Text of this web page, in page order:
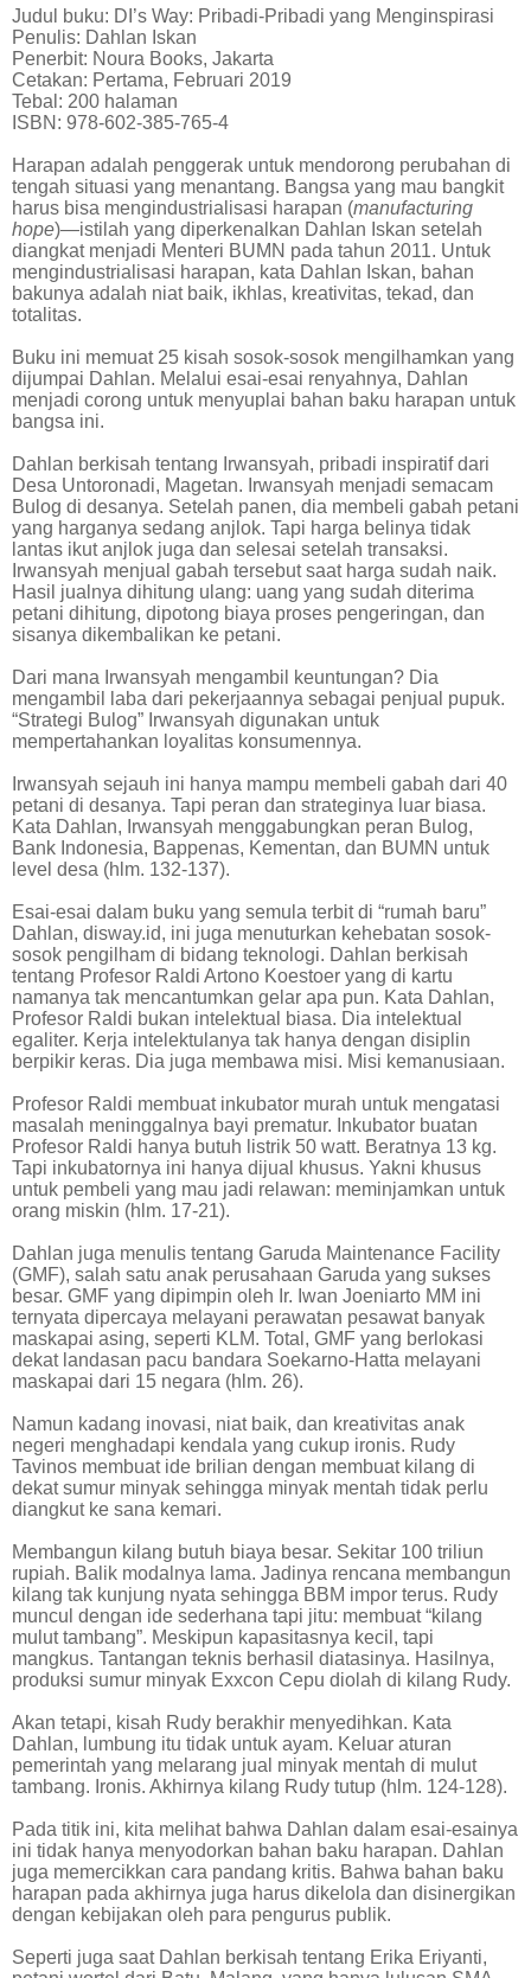
Judul buku: DI’s Way: Pribadi-Pribadi yang Menginspirasi
Penulis: Dahlan Iskan
Penerbit: Noura Books, Jakarta
Cetakan: Pertama, Februari 2019
Tebal: 200 halaman
ISBN: 978-602-385-765-4
Harapan adalah penggerak untuk mendorong perubahan di
tengah situasi yang menantang. Bangsa yang mau bangkit
harus bisa mengindustrialisasi harapan (manufacturing
hope)—istilah yang diperkenalkan Dahlan Iskan setelah
diangkat menjadi Menteri BUMN pada tahun 2011. Untuk
mengindustrialisasi harapan, kata Dahlan Iskan, bahan
bakunya adalah niat baik, ikhlas, kreativitas, tekad, dan
totalitas.
Buku ini memuat 25 kisah sosok-sosok mengilhamkan yang
dijumpai Dahlan. Melalui esai-esai renyahnya, Dahlan
menjadi corong untuk menyuplai bahan baku harapan untuk
bangsa ini.
Dahlan berkisah tentang Irwansyah, pribadi inspiratif dari
Desa Untoronadi, Magetan. Irwansyah menjadi semacam
Bulog di desanya. Setelah panen, dia membeli gabah petani
yang harganya sedang anjlok. Tapi harga belinya tidak
lantas ikut anjlok juga dan selesai setelah transaksi.
Irwansyah menjual gabah tersebut saat harga sudah naik.
Hasil jualnya dihitung ulang: uang yang sudah diterima
petani dihitung, dipotong biaya proses pengeringan, dan
sisanya dikembalikan ke petani.
Dari mana Irwansyah mengambil keuntungan? Dia
mengambil laba dari pekerjaannya sebagai penjual pupuk.
“Strategi Bulog” Irwansyah digunakan untuk
mempertahankan loyalitas konsumennya.
Irwansyah sejauh ini hanya mampu membeli gabah dari 40
petani di desanya. Tapi peran dan strateginya luar biasa.
Kata Dahlan, Irwansyah menggabungkan peran Bulog,
Bank Indonesia, Bappenas, Kementan, dan BUMN untuk
level desa (hlm. 132-137).
Esai-esai dalam buku yang semula terbit di “rumah baru”
Dahlan, disway.id, ini juga menuturkan kehebatan sosok-
sosok pengilham di bidang teknologi. Dahlan berkisah
tentang Profesor Raldi Artono Koestoer yang di kartu
namanya tak mencantumkan gelar apa pun. Kata Dahlan,
Profesor Raldi bukan intelektual biasa. Dia intelektual
egaliter. Kerja intelektulanya tak hanya dengan disiplin
berpikir keras. Dia juga membawa misi. Misi kemanusiaan.
Profesor Raldi membuat inkubator murah untuk mengatasi
masalah meninggalnya bayi prematur. Inkubator buatan
Profesor Raldi hanya butuh listrik 50 watt. Beratnya 13 kg.
Tapi inkubatornya ini hanya dijual khusus. Yakni khusus
untuk pembeli yang mau jadi relawan: meminjamkan untuk
orang miskin (hlm. 17-21).
Dahlan juga menulis tentang Garuda Maintenance Facility
(GMF), salah satu anak perusahaan Garuda yang sukses
besar. GMF yang dipimpin oleh Ir. Iwan Joeniarto MM ini
ternyata dipercaya melayani perawatan pesawat banyak
maskapai asing, seperti KLM. Total, GMF yang berlokasi
dekat landasan pacu bandara Soekarno-Hatta melayani
maskapai dari 15 negara (hlm. 26).
Namun kadang inovasi, niat baik, dan kreativitas anak
negeri menghadapi kendala yang cukup ironis. Rudy
Tavinos membuat ide brilian dengan membuat kilang di
dekat sumur minyak sehingga minyak mentah tidak perlu
diangkut ke sana kemari.
Membangun kilang butuh biaya besar. Sekitar 100 triliun
rupiah. Balik modalnya lama. Jadinya rencana membangun
kilang tak kunjung nyata sehingga BBM impor terus. Rudy
muncul dengan ide sederhana tapi jitu: membuat “kilang
mulut tambang”. Meskipun kapasitasnya kecil, tapi
mangkus. Tantangan teknis berhasil diatasinya. Hasilnya,
produksi sumur minyak Exxcon Cepu diolah di kilang Rudy.
Akan tetapi, kisah Rudy berakhir menyedihkan. Kata
Dahlan, lumbung itu tidak untuk ayam. Keluar aturan
pemerintah yang melarang jual minyak mentah di mulut
tambang. Ironis. Akhirnya kilang Rudy tutup (hlm. 124-128).
Pada titik ini, kita melihat bahwa Dahlan dalam esai-esainya
ini tidak hanya menyodorkan bahan baku harapan. Dahlan
juga memercikkan cara pandang kritis. Bahwa bahan baku
harapan pada akhirnya juga harus dikelola dan disinergikan
dengan kebijakan oleh para pengurus publik.
Seperti juga saat Dahlan berkisah tentang Erika Eriyanti,